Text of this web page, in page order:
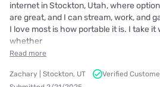
internet in Stockton, Utah, where
are great, and I can stream, work, and
I love most is how portable it is. I take
whether
Read more
Zachary | Stockton, UT
Verified